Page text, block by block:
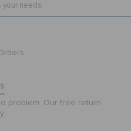
your needs.
problem. Our free return